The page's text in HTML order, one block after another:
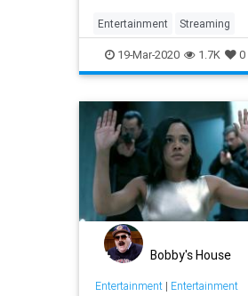
Entertainment Streaming
Westworld WhatToWatch
19-Mar-2020 1.7K 0
Bobby's House
Entertainment| Entertainment